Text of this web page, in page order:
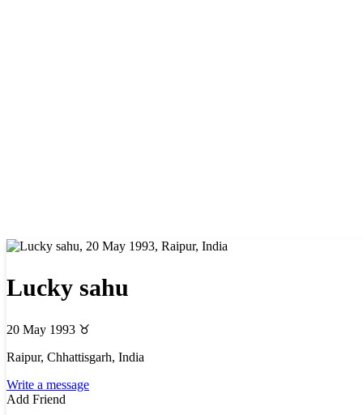
Lucky sahu
20 May 1993 ♉
Raipur, Chhattisgarh, India
Write a message
Add Friend